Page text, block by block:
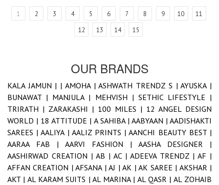
1 2 3 4 5 6 7 8 9 10
11
12
13 14 15
OUR BRANDS
KALA JAMUN | | AMOHA |ASHWATH TRENDZ S |AYUSKA |
BUNAWAT | MANJULA | MEHVISH | SETHIC LIFESTYLE |
TRIRATH | ZARAKASHI | 100 MILES | 12 ANGEL DESIGN
WORLD | 18 ATTITUDE | A SAHIBA | AABYAAN |AADISHAKTI
SAREES |AALIYA | AALIZ PRINTS |AANCHI BEAUTY BEST |
AARAA FAB | AARVI FASHION | AASHA DESIGNER |
AASHIRWAD CREATION | AB | AC | ADEEVA TRENDZ | AF |
AFFAN CREATION |AFSANA |AJ |AK |AK SAREE | AKSHAR |
AKT | AL KARAM SUITS | AL MARINA | AL QASR | AL ZOHAIB